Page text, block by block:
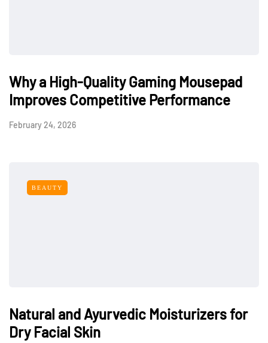
Why a High-Quality Gaming Mousepad
Improves Competitive Performance
February 24, 2026
BEAUTY
Natural and Ayurvedic Moisturizers for
Dry Facial Skin